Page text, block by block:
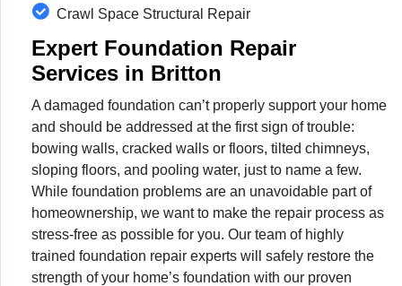
Crawl Space Structural Repair
Expert Foundation Repair
Services in Britton
A damaged foundation can’t properly support your home
and should be addressed at the first sign of trouble:
bowing walls, cracked walls or floors, tilted chimneys,
sloping floors, and pooling water, just to name a few.
While foundation problems are an unavoidable part of
homeownership, we want to make the repair process as
stress-free as possible for you. Our team of highly
trained foundation repair experts will safely restore the
strength of your home’s foundation with our proven